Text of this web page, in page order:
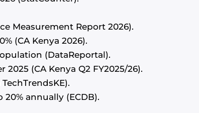
Measurement Report 2026).
(CA Kenya 2026).
(DataReportal).
(CA Kenya Q2 FY2025/26).
annually (ECDB).